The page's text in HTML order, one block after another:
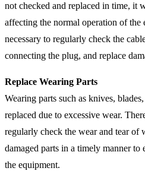
not checked and replaced in time, it
affecting the normal operation of the
necessary to regularly check the
connecting the plug, and replace
Replace Wearing Parts
Wearing parts such as knives,
replaced due to excessive wear.
regularly check the wear and tear of
damaged parts in a timely manner to
the equipment.